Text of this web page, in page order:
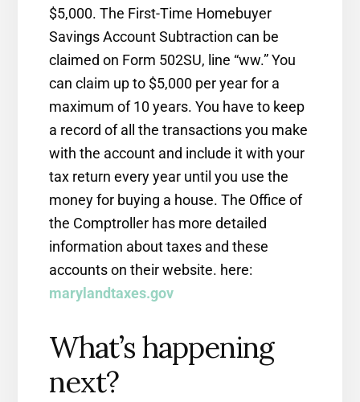
$5,000. The First-Time Homebuyer
Savings Account Subtraction can be
claimed on Form 502SU, line “ww.” You
can claim up to $5,000 per year for a
maximum of 10 years. You have to keep
a record of all the transactions you make
with the account and include it with your
tax return every year until you use the
money for buying a house. The Office of
the Comptroller has more detailed
information about taxes and these
accounts on their website. here:
marylandtaxes.gov
What’s happening
next?